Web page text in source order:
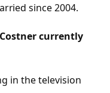
since 2004.
currently
in the television